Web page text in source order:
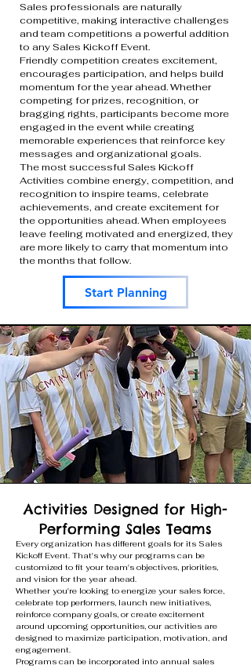
Sales professionals are naturally
competitive, making interactive challenges
and team competitions a powerful addition
to any Sales Kickoff Event.
Friendly competition creates excitement,
encourages participation, and helps build
momentum for the year ahead. Whether
competing for prizes, recognition, or
bragging rights, participants become more
engaged in the event while creating
memorable experiences that reinforce key
messages and organizational goals.
The most successful Sales Kickoff
Activities combine energy, competition, and
recognition to inspire teams, celebrate
achievements, and create excitement for
the opportunities ahead. When employees
leave feeling motivated and energized, they
are more likely to carry that momentum into
the months that follow.
Start Planning
Activities Designed for High-
Performing Sales Teams
Every organization has different goals for its Sales
Kickoff Event. That's why our programs can be
customized to fit your team's objectives, priorities,
and vision for the year ahead.
Whether you're looking to energize your sales force,
celebrate top performers, launch new initiatives,
reinforce company goals, or create excitement
around upcoming opportunities, our activities are
designed to maximize participation, motivation, and
engagement.
Programs can be incorporated into annual sales